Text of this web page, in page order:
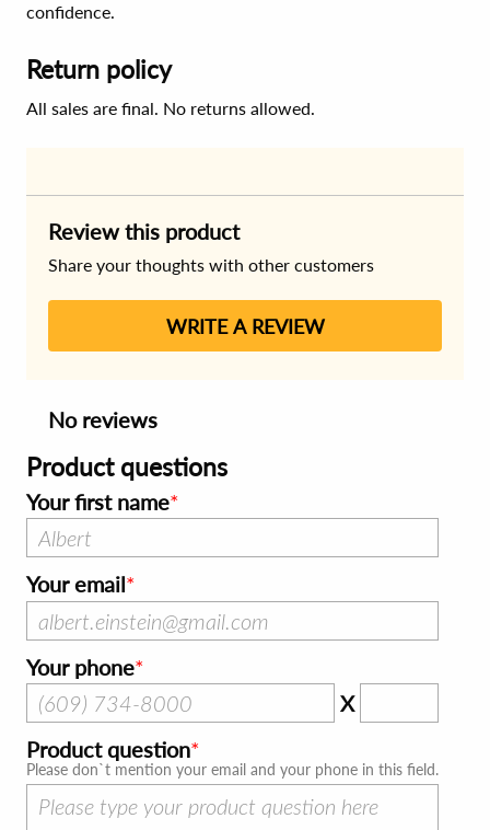
confidence.
Return policy
All sales are final. No returns allowed.
Review this product
Share your thoughts with other customers
WRITE A REVIEW
No reviews
Product questions
Your first name
Your email
Your phone
X
Product question
Please don`t mention your email and your phone in this field.